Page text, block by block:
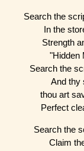
Search the
In the
Strength
"Hidden
Search the
And thy
thou art
Perfect
Search the
Claim